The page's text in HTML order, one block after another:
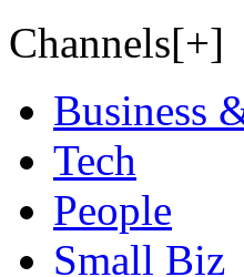
Channels[+]
Business
Tech
People
Small Biz